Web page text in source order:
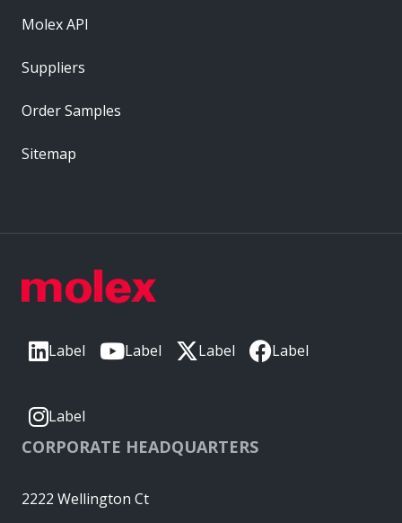
Label Label Label Label
Label
CORPORATE HEADQUARTERS
2222 Wellington Ct
Molex API
Suppliers
Order Samples
Sitemap